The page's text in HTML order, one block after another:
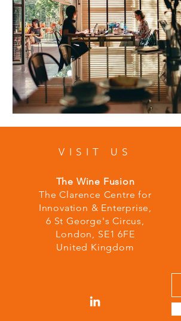
VISIT US
The Wine Fusion
The Clarence Centre for
Innovation & Enterprise,
6 St George's Circus,
London, SE1 6FE
United Kingdom